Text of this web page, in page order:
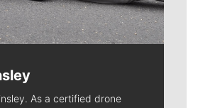
As a certified drone